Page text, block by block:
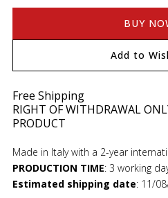
BUY
Add to
Free Shipping
RIGHT OF WITHDRAWAL
PRODUCT
Made in Italy with a 2-year
PRODUCTION TIME: 3 working
Estimated shipping date: 11/